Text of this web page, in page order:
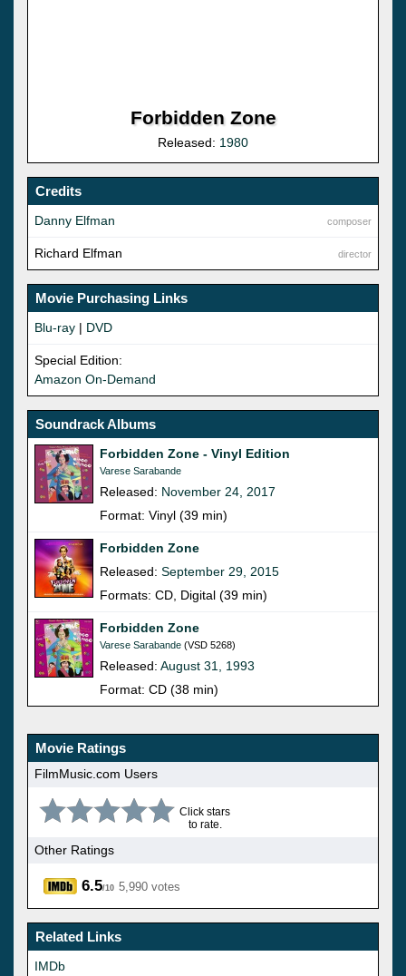
Forbidden Zone
Released: 1980
Credits
composer
Danny Elfman
director
Richard Elfman
Movie Purchasing Links
Blu-ray | DVD
Special Edition:
Amazon On-Demand
Soundrack Albums
Forbidden Zone - Vinyl Edition
Varese Sarabande
Released: November 24, 2017
Format: Vinyl (39 min)
Forbidden Zone
Released: September 29, 2015
Formats: CD, Digital (39 min)
Forbidden Zone
Varese Sarabande (VSD 5268)
Released: August 31, 1993
Format: CD (38 min)
Movie Ratings
FilmMusic.com Users
Click stars
to rate.
Other Ratings
6.5/10 5,990 votes
Related Links
IMDb